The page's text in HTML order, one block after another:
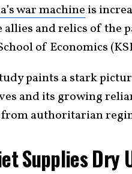
war machine is
allies and relics of the
of Economics
paints a stark
and its growing
authoritarian
Supplies Dry